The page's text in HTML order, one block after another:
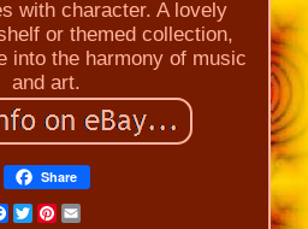
with character. A lovely
or themed collection,
into the harmony of music
and art.
Share
Facebook
Twitter
Pinterest
Email